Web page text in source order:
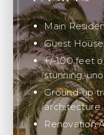
Main
Guest
+/-100 feet
stunning,
Ground-up
architecture
Renovation